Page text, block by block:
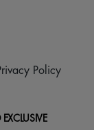
Policy